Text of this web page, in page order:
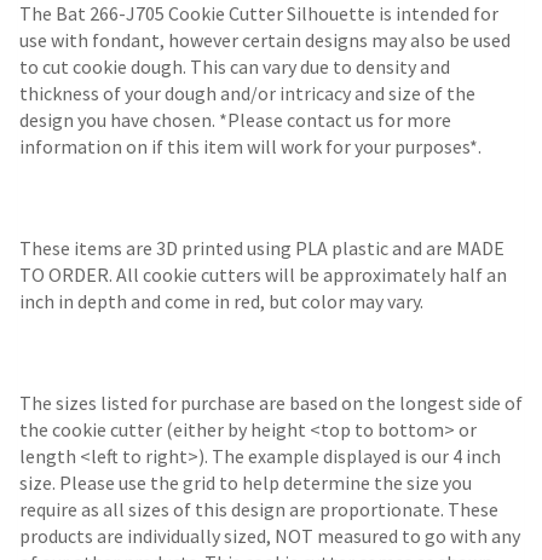
The Bat 266-J705 Cookie Cutter Silhouette is intended for
use with fondant, however certain designs may also be used
to cut cookie dough. This can vary due to density and
thickness of your dough and/or intricacy and size of the
design you have chosen. *Please contact us for more
information on if this item will work for your purposes*.
These items are 3D printed using PLA plastic and are MADE
TO ORDER. All cookie cutters will be approximately half an
inch in depth and come in red, but color may vary.
The sizes listed for purchase are based on the longest side of
the cookie cutter (either by height <top to bottom> or
length <left to right>). The example displayed is our 4 inch
size. Please use the grid to help determine the size you
require as all sizes of this design are proportionate. These
products are individually sized, NOT measured to go with any